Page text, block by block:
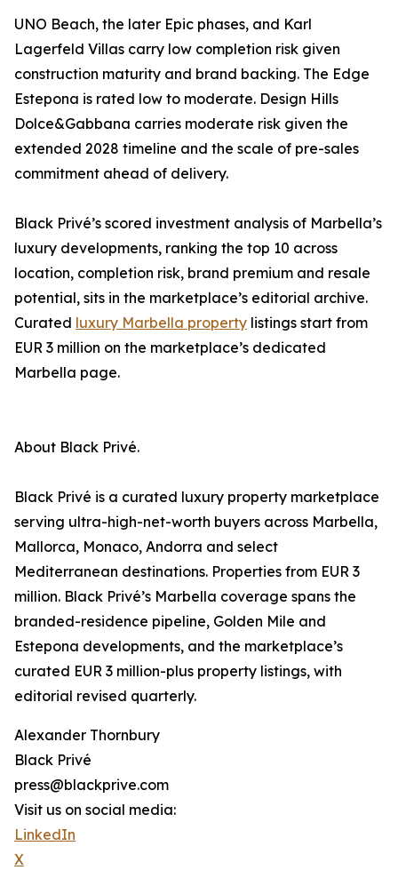
UNO Beach, the later Epic phases, and Karl
Lagerfeld Villas carry low completion risk given
construction maturity and brand backing. The Edge
Estepona is rated low to moderate. Design Hills
Dolce&Gabbana carries moderate risk given the
extended 2028 timeline and the scale of pre-sales
commitment ahead of delivery.
Black Privé’s scored investment analysis of Marbella’s
luxury developments, ranking the top 10 across
location, completion risk, brand premium and resale
potential, sits in the marketplace’s editorial archive.
Curated luxury Marbella property listings start from
EUR 3 million on the marketplace’s dedicated
Marbella page.
About Black Privé.
Black Privé is a curated luxury property marketplace
serving ultra-high-net-worth buyers across Marbella,
Mallorca, Monaco, Andorra and select
Mediterranean destinations. Properties from EUR 3
million. Black Privé’s Marbella coverage spans the
branded-residence pipeline, Golden Mile and
Estepona developments, and the marketplace’s
curated EUR 3 million-plus property listings, with
editorial revised quarterly.
Alexander Thornbury
Black Privé
press@blackprive.com
Visit us on social media:
LinkedIn
X